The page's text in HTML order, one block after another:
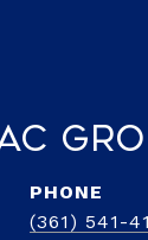
PHONE
(361) 541-